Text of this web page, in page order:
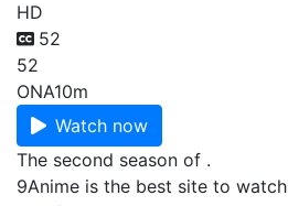
HD
52
52
ONA10m
Watch now
The second season of .
9Anime is the best site to watch